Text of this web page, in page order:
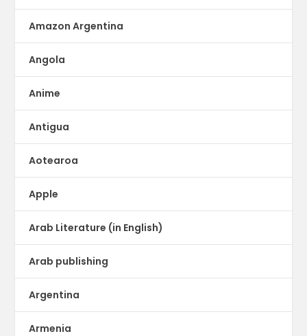
Amazon Argentina
Angola
Anime
Antigua
Aotearoa
Apple
Arab Literature (in English)
Arab publishing
Argentina
Armenia